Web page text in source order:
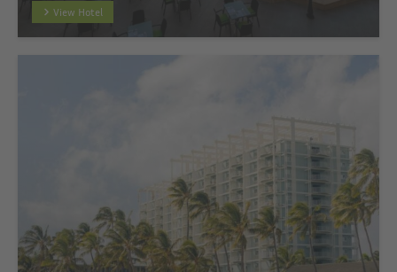
View Hotel